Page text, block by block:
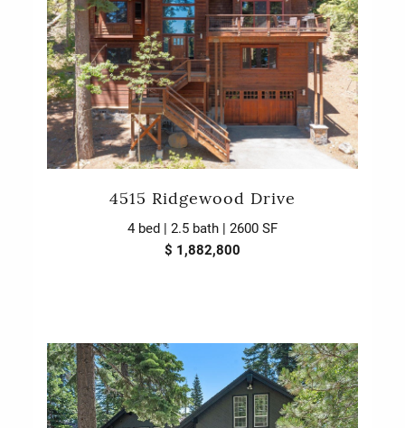
4515 Ridgewood Drive
4 bed | 2.5 bath | 2600 SF
$ 1,882,800